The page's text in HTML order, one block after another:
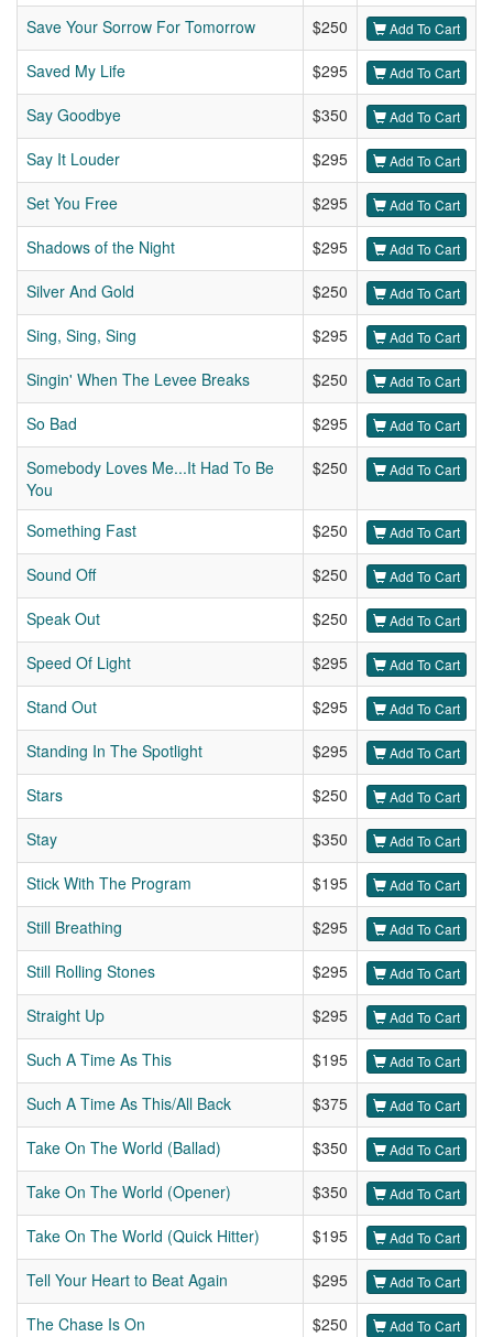
Save Your Sorrow For Tomorrow $250 Add To Cart
Saved My Life $295 Add To Cart
Say Goodbye $350 Add To Cart
Say It Louder $295 Add To Cart
Set You Free $295 Add To Cart
Shadows of the Night $295 Add To Cart
Silver And Gold $250 Add To Cart
Sing, Sing, Sing $295 Add To Cart
Singin' When The Levee Breaks $250 Add To Cart
So Bad $295 Add To Cart
Somebody Loves Me...It Had To Be
You
$250 Add To Cart
Something Fast $250 Add To Cart
Sound Off $250 Add To Cart
Speak Out $250 Add To Cart
Speed Of Light $295 Add To Cart
Stand Out $295 Add To Cart
Standing In The Spotlight $295 Add To Cart
Stars $250 Add To Cart
Stay $350 Add To Cart
Stick With The Program $195 Add To Cart
Still Breathing $295 Add To Cart
Still Rolling Stones $295 Add To Cart
Straight Up $295 Add To Cart
Such A Time As This $195 Add To Cart
Such A Time As This/All Back $375 Add To Cart
Take On The World (Ballad) $350 Add To Cart
Take On The World (Opener) $350 Add To Cart
Take On The World (Quick Hitter) $195 Add To Cart
Tell Your Heart to Beat Again $295 Add To Cart
The Chase Is On $250 Add To Cart